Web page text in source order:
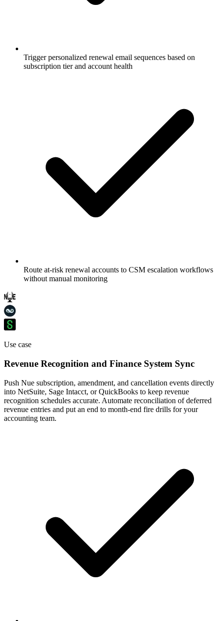
Trigger personalized renewal email sequences based on
subscription tier and account health
Route at-risk renewal accounts to CSM escalation workflows
without manual monitoring
Use case
Revenue Recognition and Finance System Sync
Push Nue subscription, amendment, and cancellation events directly
into NetSuite, Sage Intacct, or QuickBooks to keep revenue
recognition schedules accurate. Automate reconciliation of deferred
revenue entries and put an end to month-end fire drills for your
accounting team.